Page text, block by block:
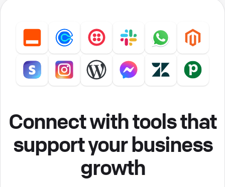
Connect with tools that
support your business
growth